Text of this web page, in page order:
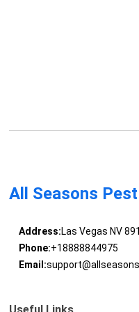
All Seasons
Address:Las Vegas NV
Phone:+18888844975
Email: